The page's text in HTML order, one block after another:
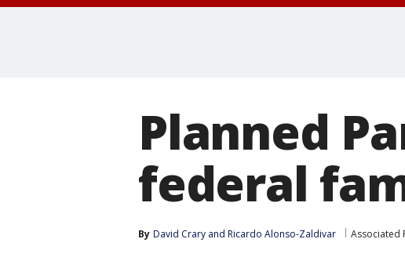
Planned
federal
By David Crary and Ricardo Alonso-Zaldivar Associated